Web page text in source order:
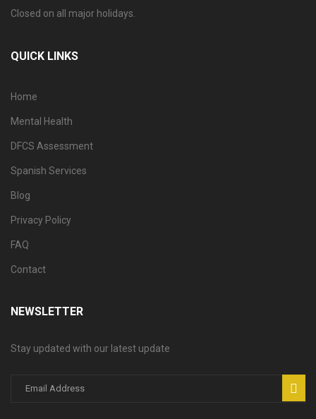
Closed on all major holidays.
QUICK LINKS
Home
Mental Health
DFCS Assessment
Spanish Services
Blog
Privacy Policy
FAQ
Contact
NEWSLETTER
Stay updated with our latest update